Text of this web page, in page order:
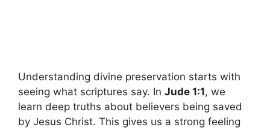
Understanding divine preservation starts with
seeing what scriptures say. In Jude 1:1, we
learn deep truths about believers being saved
by Jesus Christ. This gives us a strong feeling